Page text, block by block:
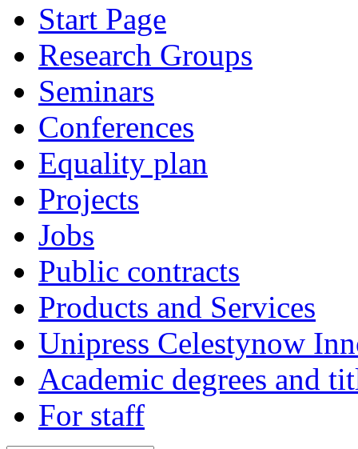
Start Page
Research Groups
Seminars
Conferences
Equality plan
Projects
Jobs
Public contracts
Products and Services
Unipress Celestynow
Academic degrees and
For staff